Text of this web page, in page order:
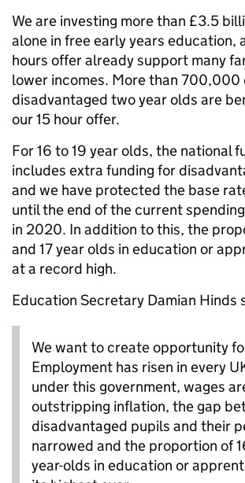
We are investing more than £3.5
alone in free early years education,
hours offer already support many
lower incomes. More than 700,000
disadvantaged two year olds are
our 15 hour offer.
For 16 to 19 year olds, the national
includes extra funding for
and we have protected the base
until the end of the current
in 2020. In addition to this, the
and 17 year olds in education or
at a record high.
Education Secretary Damian Hinds
We want to create opportunity
Employment has risen in every
under this government, wages
outstripping inflation, the gap
disadvantaged pupils and their
narrowed and the proportion of
year-olds in education or